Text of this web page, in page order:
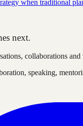
when traditional
next.
collaborations
speaking,